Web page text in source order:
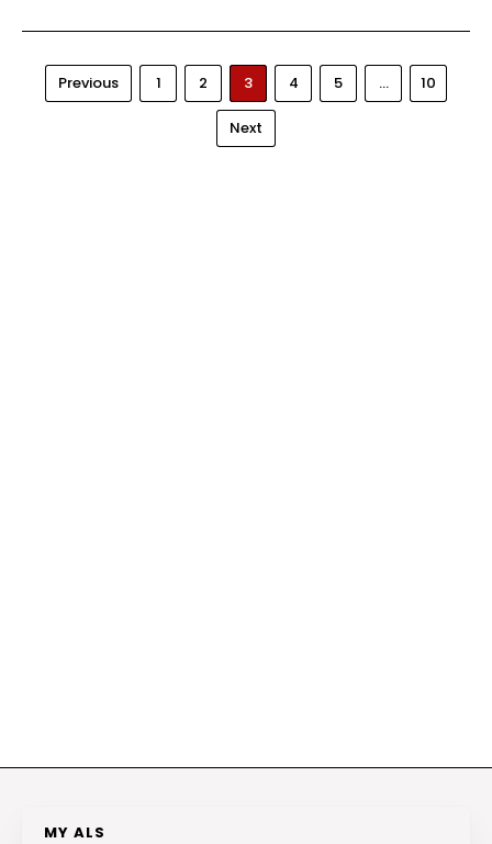
Previous 1 2 3 4 5 … 10
Next
MY ALS